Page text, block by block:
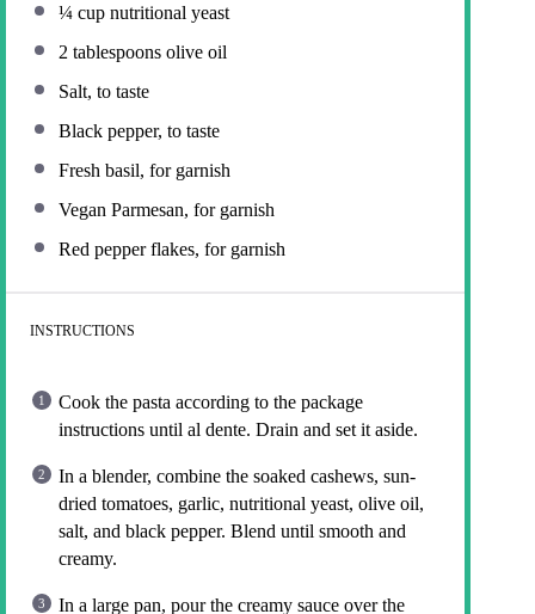
¼ cup nutritional yeast
2 tablespoons olive oil
Salt, to taste
Black pepper, to taste
Fresh basil, for garnish
Vegan Parmesan, for garnish
Red pepper flakes, for garnish
INSTRUCTIONS
Cook the pasta according to the package
instructions until al dente. Drain and set it aside.
In a blender, combine the soaked cashews, sun-
dried tomatoes, garlic, nutritional yeast, olive oil,
salt, and black pepper. Blend until smooth and
creamy.
In a large pan, pour the creamy sauce over the